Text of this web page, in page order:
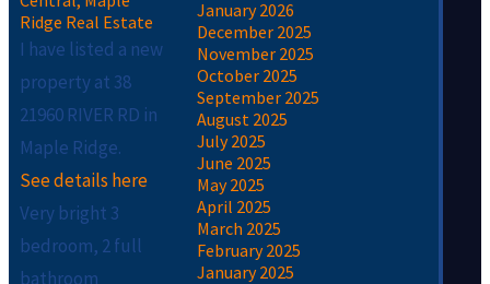
January 2026
December 2025
November 2025
October 2025
September 2025
August 2025
July 2025
June 2025
May 2025
April 2025
March 2025
February 2025
January 2025
Ridge Real Estate
I have listed a new
property at 38
21960 RIVER RD in
Maple Ridge.
See details here
Very bright 3
bedroom, 2 full
bathroom